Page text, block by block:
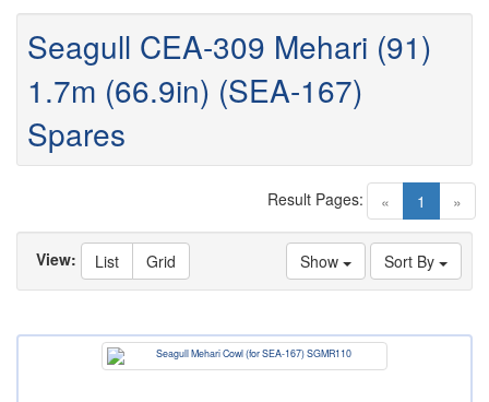
Seagull CEA-309 Mehari (91)
1.7m (66.9in) (SEA-167)
Spares
« 1 (current)
»
Result Pages:
Sort By
Show
View: List Grid